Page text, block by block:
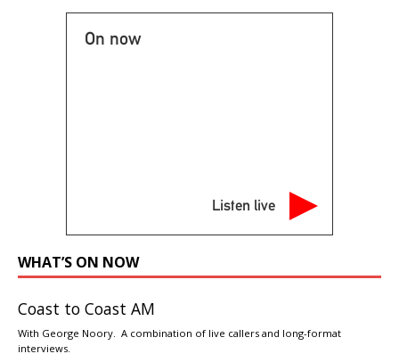
On now
Listen live
WHAT’S ON NOW
Coast to Coast AM
With George Noory. A combination of live callers and long-format
interviews.